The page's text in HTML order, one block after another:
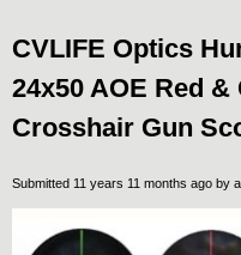
CVLIFE Optics
24x50 AOE Red
Crosshair Gun
Submitted 11 years 11 months ago by